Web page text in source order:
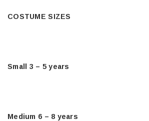
COSTUME SIZES
Small 3 – 5 years
Medium 6 – 8 years